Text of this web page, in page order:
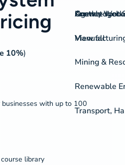
On-the-spot
View all
Agency
Mining &
Renewable
Transport,
Contact
10%)
with up to 100
library